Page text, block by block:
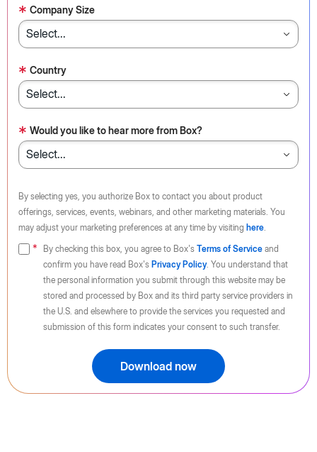
* Company Size
* Country
* Would you like to hear more from Box?
By selecting yes, you authorize Box to contact you about product
offerings, services, events, webinars, and other marketing materials. You
may adjust your marketing preferences at any time by visiting here.
By checking this box, you agree to Box's Terms of Service and
confirm you have read Box's Privacy Policy. You understand that
the personal information you submit through this website may be
stored and processed by Box and its third party service providers in
the U.S. and elsewhere to provide the services you requested and
submission of this form indicates your consent to such transfer.
Download now